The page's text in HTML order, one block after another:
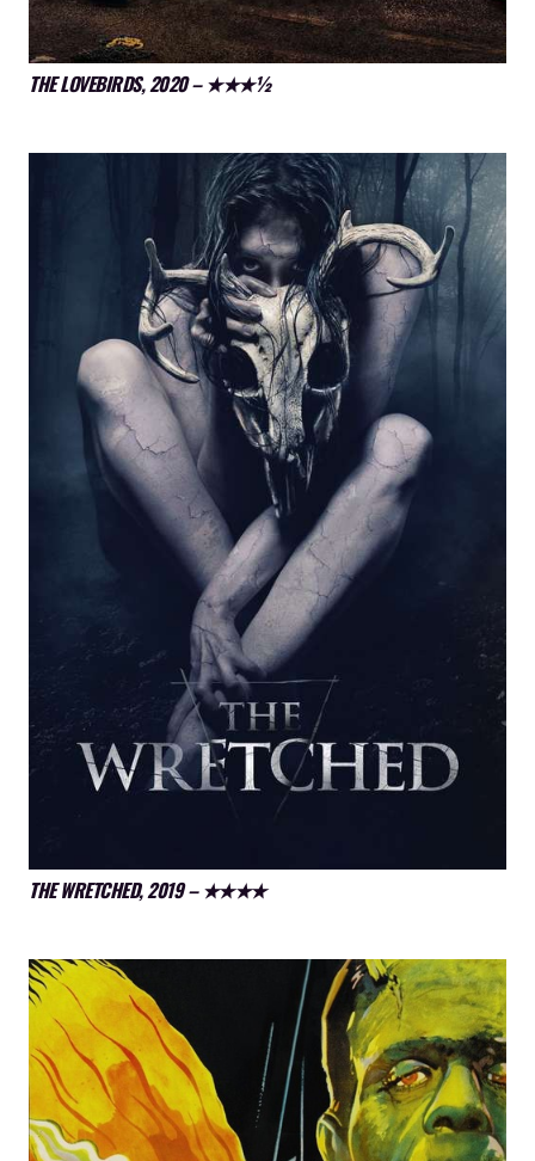
THE LOVEBIRDS, 2020 – ★★★½
THE WRETCHED, 2019 – ★★★★